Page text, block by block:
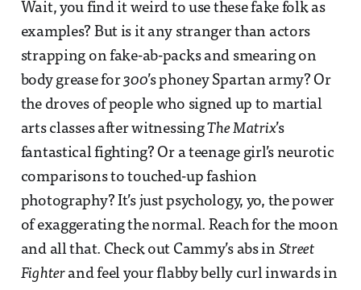
Wait, you find it weird to use these fake folk as
examples? But is it any stranger than actors
strapping on fake-ab-packs and smearing on
body grease for300’s phoney Spartan army? Or
the droves of people who signed up to martial
arts classes after witnessingThe Matrix’s
fantastical fighting? Or a teenage girl’s neurotic
comparisons to touched-up fashion
photography? It’s just psychology, yo, the power
of exaggerating the normal. Reach for the moon
and all that. Check out Cammy’s abs in Street
Fighterand feel your flabby belly curl inwards in